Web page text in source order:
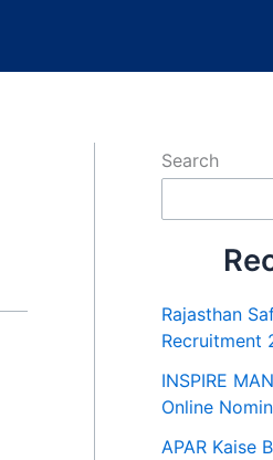
Search
Rajasthan
Recruitment
INSPIRE
Online
APAR Kaise